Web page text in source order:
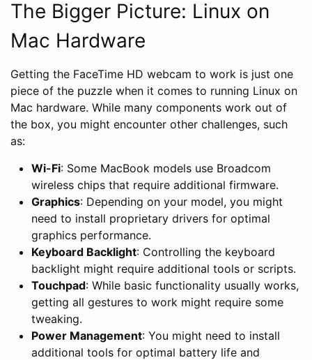
The Bigger Picture: Linux on
Mac Hardware
Getting the FaceTime HD webcam to work is just one
piece of the puzzle when it comes to running Linux on
Mac hardware. While many components work out of
the box, you might encounter other challenges, such
as:
Wi-Fi: Some MacBook models use Broadcom
wireless chips that require additional firmware.
Graphics: Depending on your model, you might
need to install proprietary drivers for optimal
graphics performance.
Keyboard Backlight: Controlling the keyboard
backlight might require additional tools or scripts.
Touchpad: While basic functionality usually works,
getting all gestures to work might require some
tweaking.
Power Management: You might need to install
additional tools for optimal battery life and